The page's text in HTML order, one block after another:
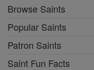
Browse Saints
Popular Saints
Patron Saints
Saint Fun Facts